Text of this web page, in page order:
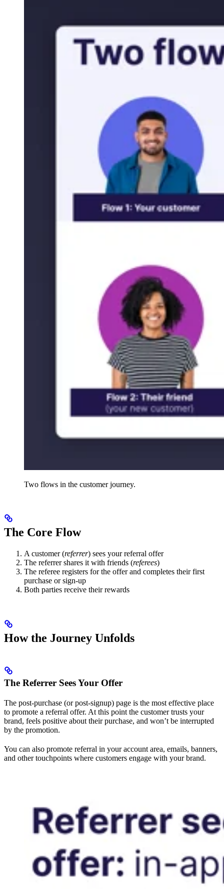
Two flows in the customer journey.
The Core Flow
A customer (referrer) sees your referral offer
The referrer shares it with friends (referees)
The referee registers for the offer and completes their first
purchase or sign-up
Both parties receive their rewards
How the Journey Unfolds
The Referrer Sees Your Offer
The post-purchase (or post-signup) page is the most effective place
to promote a referral offer. At this point the customer trusts your
brand, feels positive about their purchase, and won’t be interrupted
by the promotion.
You can also promote referral in your account area, emails, banners,
and other touchpoints where customers engage with your brand.